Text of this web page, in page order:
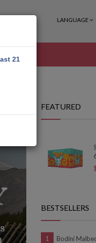
LANGUAGE
FEATURED
BESTSELLERS
Bodini
21